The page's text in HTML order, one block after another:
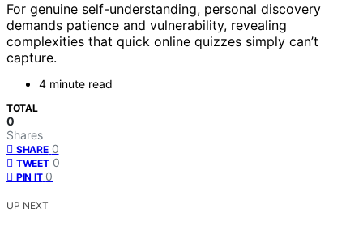
For genuine self-understanding, personal discovery
demands patience and vulnerability, revealing
complexities that quick online quizzes simply can’t
capture.
4 minute read
TOTAL
0
Shares
SHARE 0
TWEET 0
PIN IT 0
UP NEXT